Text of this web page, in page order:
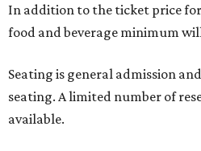
In addition to the ticket price for
food and beverage minimum
Seating is general admission
seating. A limited number of
available.